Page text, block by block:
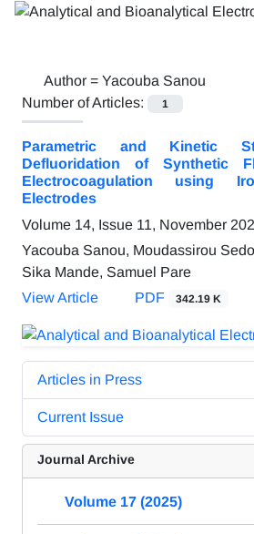
Author = Yacouba Sanou
Number of Articles:
1
Parametric and Kinetic
Defluoridation of Synthetic
Electrocoagulation using
Electrodes
Volume 14, Issue 11, November
Yacouba Sanou, Moudassirou
Sika Mande, Samuel Pare
View Article
PDF 342.19 K
Articles in Press
Current Issue
Journal Archive
Volume 17 (2025)